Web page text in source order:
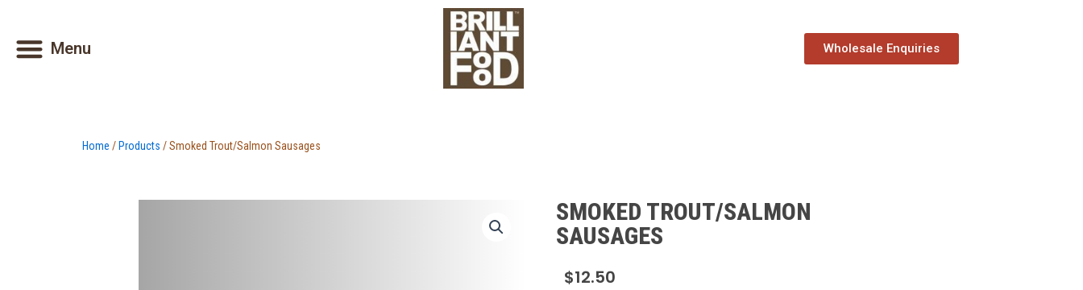
content Menu Wholesale Enquiries
Home / Products / Smoked Trout/Salmon Sausages
SMOKED TROUT/SALMON
SAUSAGES
$12.50